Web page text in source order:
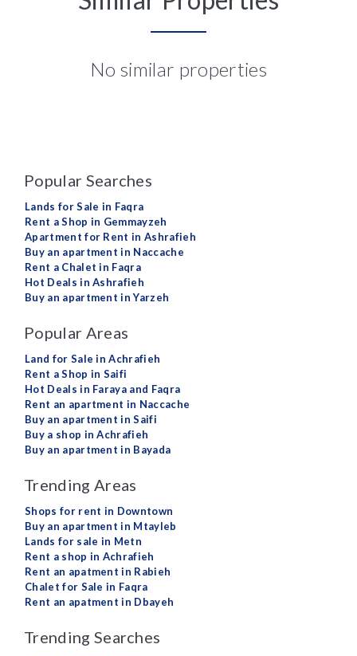
No similar properties
Popular Searches
Lands for Sale in Faqra
Rent a Shop in Gemmayzeh
Apartment for Rent in Ashrafieh
Buy an apartment in Naccache
Rent a Chalet in Faqra
Hot Deals in Ashrafieh
Buy an apartment in Yarzeh
Popular Areas
Land for Sale in Achrafieh
Rent a Shop in Saifi
Hot Deals in Faraya and Faqra
Rent an apartment in Naccache
Buy an apartment in Saifi
Buy a shop in Achrafieh
Buy an apartment in Bayada
Trending Areas
Shops for rent in Downtown
Buy an apartment in Mtayleb
Lands for sale in Metn
Rent a shop in Achrafieh
Rent an apatment in Rabieh
Chalet for Sale in Faqra
Rent an apatment in Dbayeh
Trending Searches